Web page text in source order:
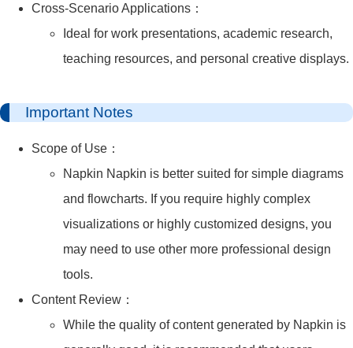
Cross-Scenario Applications：
Ideal for work presentations, academic research,
teaching resources, and personal creative displays.
Important Notes
Scope of Use：
Napkin Napkin is better suited for simple diagrams
and flowcharts. If you require highly complex
visualizations or highly customized designs, you
may need to use other more professional design
tools.
Content Review：
While the quality of content generated by Napkin is